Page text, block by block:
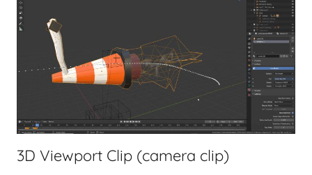
3D Viewport Clip (camera clip)